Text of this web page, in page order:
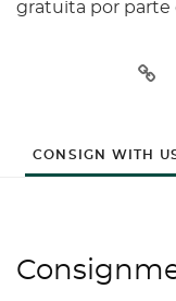
gratuita por parte
CONSIGN WITH